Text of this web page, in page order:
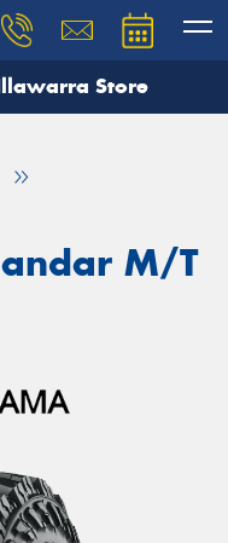
Store
M/T